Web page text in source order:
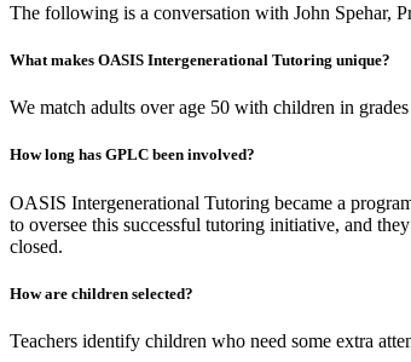
The following is a conversation with John Spehar,
What makes OASIS Intergenerational Tutoring unique?
We match adults over age 50 with children in
How long has GPLC been involved?
OASIS Intergenerational Tutoring became a
to oversee this successful tutoring initiative, and
closed.
How are children selected?
Teachers identify children who need some extra